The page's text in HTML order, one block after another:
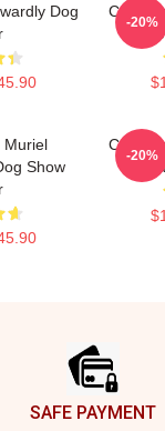
Dog
-20%
Muriel
Show
-20%
SAFE PAYMENT